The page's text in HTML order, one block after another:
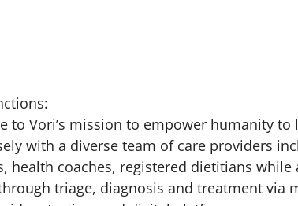
to Vori’s mission to empower humanity to
with a diverse team of care providers
health coaches, registered dietitians while
triage, diagnosis and treatment via